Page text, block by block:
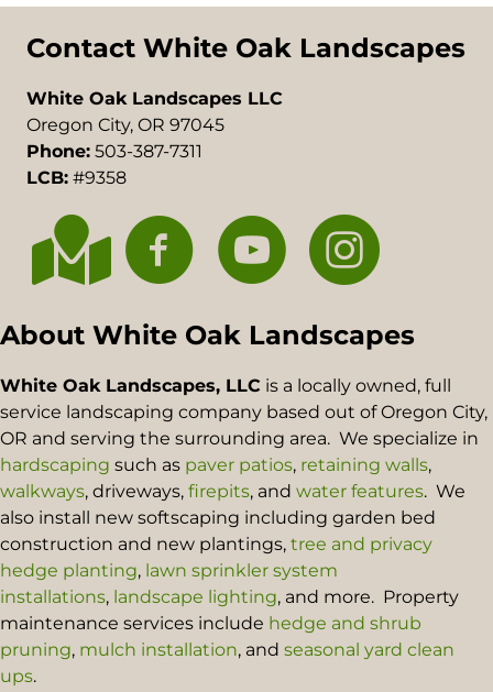
Contact White Oak Landscapes
White Oak Landscapes LLC
Oregon City, OR 97045
Phone: 503-387-7311
LCB: #9358
About White Oak Landscapes
White Oak Landscapes, LLC is a locally owned, full
service landscaping company based out of Oregon City,
OR and serving the surrounding area. We specialize in
hardscaping such as paver patios, retaining walls,
walkways, driveways, firepits, and water features. We
also install new softscaping including garden bed
construction and new plantings, tree and privacy
hedge planting, lawn sprinkler system
installations, landscape lighting, and more. Property
maintenance services include hedge and shrub
pruning, mulch installation, and seasonal yard clean
ups.